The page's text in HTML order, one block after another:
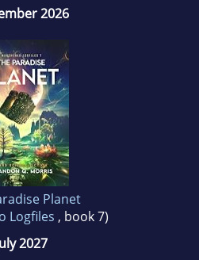
2026
Planet
Logfiles , book 7)
2027